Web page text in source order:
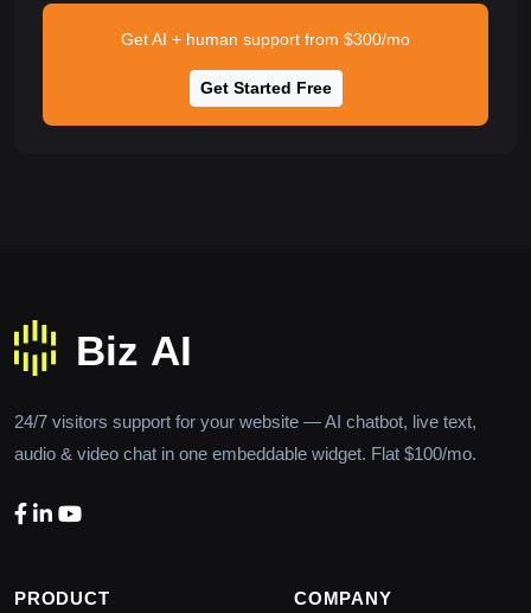
Get AI + human support from $300/mo
Get Started Free
24/7 visitors support for your website — AI chatbot, live text,
audio & video chat in one embeddable widget. Flat $100/mo.
PRODUCT COMPANY